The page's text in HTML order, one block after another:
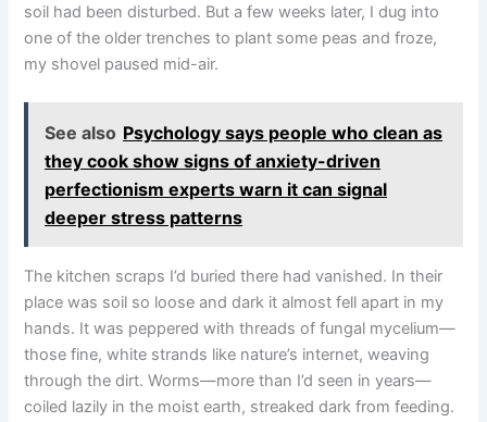
soil had been disturbed. But a few weeks later, I dug into
one of the older trenches to plant some peas and froze,
my shovel paused mid-air.
See also Psychology says people who clean as
they cook show signs of anxiety-driven
perfectionism experts warn it can signal
deeper stress patterns
The kitchen scraps I’d buried there had vanished. In their
place was soil so loose and dark it almost fell apart in my
hands. It was peppered with threads of fungal mycelium—
those fine, white strands like nature’s internet, weaving
through the dirt. Worms—more than I’d seen in years—
coiled lazily in the moist earth, streaked dark from feeding.